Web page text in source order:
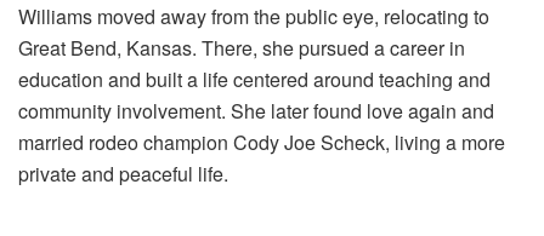
Williams moved away from the public eye, relocating to
Great Bend, Kansas. There, she pursued a career in
education and built a life centered around teaching and
community involvement. She later found love again and
married rodeo champion Cody Joe Scheck, living a more
private and peaceful life.